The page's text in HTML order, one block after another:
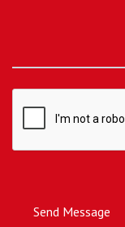
Send Message